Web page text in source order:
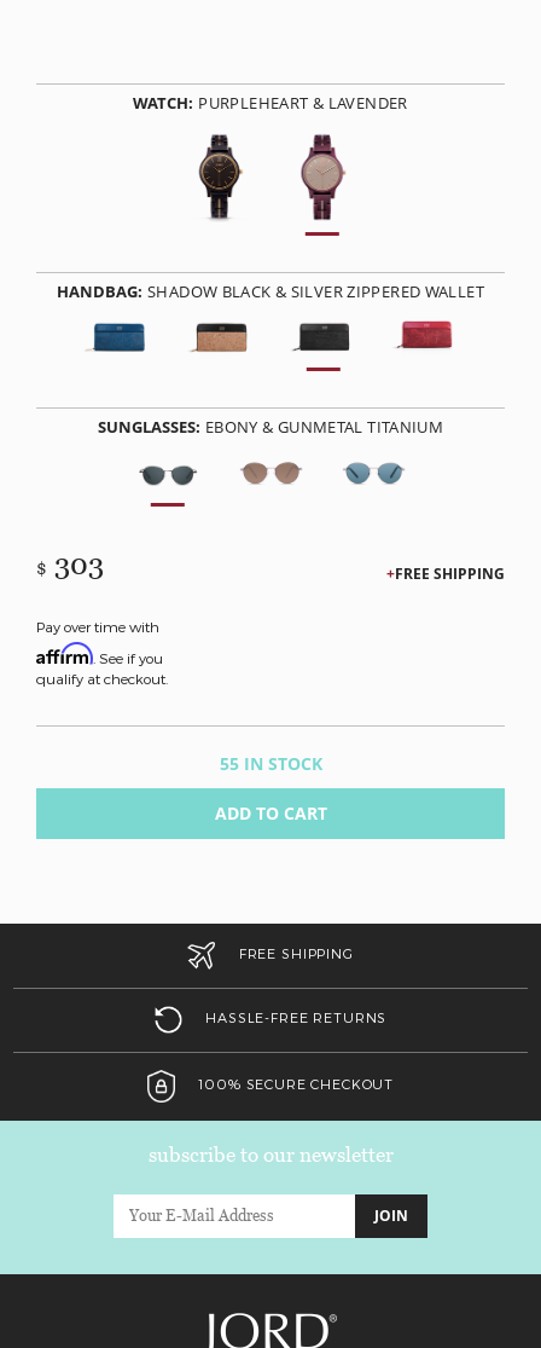
WATCH: PURPLEHEART & LAVENDER
HANDBAG: SHADOW BLACK & SILVER ZIPPERED WALLET
SUNGLASSES: EBONY & GUNMETAL TITANIUM
$ 303
Pay over time with
Affirm . See if you
qualify at checkout.
FREE SHIPPING
55 IN STOCK
ADD TO CART
FREE SHIPPING
HASSLE-FREE RETURNS
100% SECURE CHECKOUT
subscribe to our newsletter
JOIN